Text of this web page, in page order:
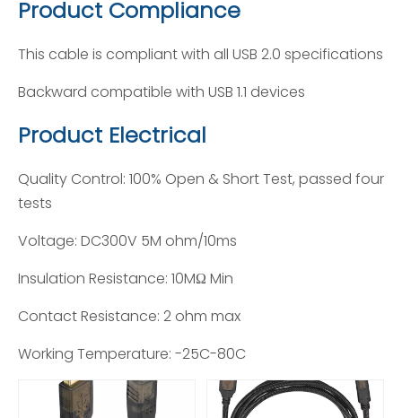
Product Compliance
This cable is compliant with all USB 2.0 specifications
Backward compatible with USB 1.1 devices
Product Electrical
Quality Control: 100% Open & Short Test, passed four
tests
Voltage: DC300V 5M ohm/10ms
Insulation Resistance: 10MΩ Min
Contact Resistance: 2 ohm max
Working Temperature: -25C-80C